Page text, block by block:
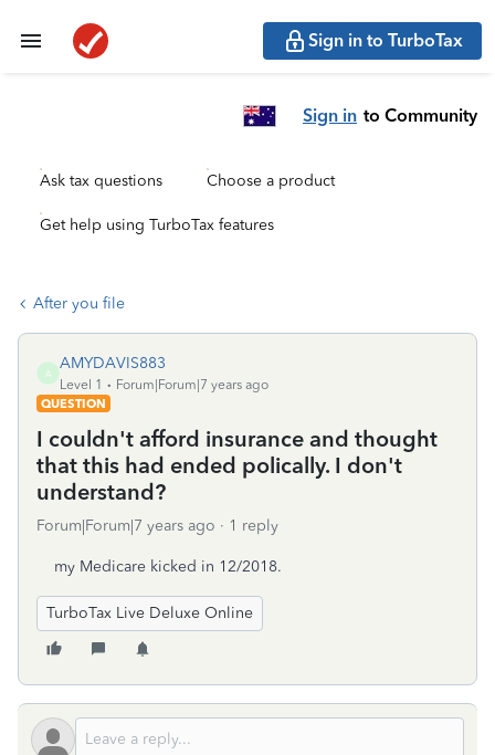
Sign in to TurboTax
Sign in to Community
Ask tax questions Choose a product
Get help using TurboTax features
After you file
A
AMYDAVIS883
Level 1
Forum|Forum|7 years ago
QUESTION
I couldn't afford insurance and thought
that this had ended polically. I don't
understand?
Forum|Forum|7 years ago 1 reply
my Medicare kicked in 12/2018.
TurboTax Live Deluxe Online